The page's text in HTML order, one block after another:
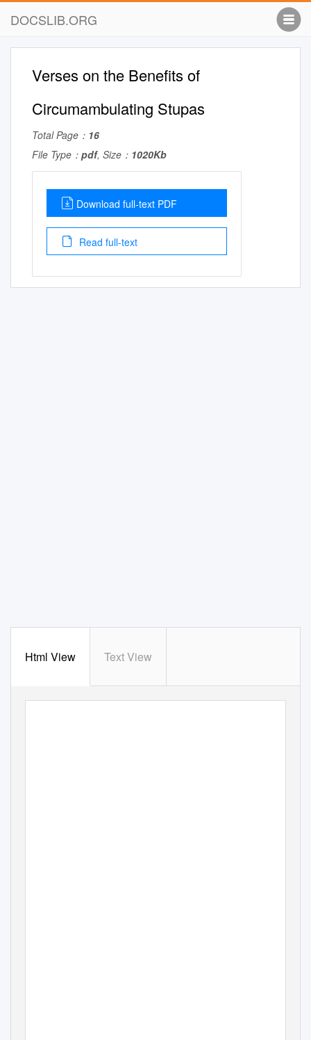
DOCSLIB.ORG
Verses on the Benefits of
Circumambulating Stupas
Total Page： 16
File Type： pdf, Size： 1020Kb
Download full-text PDF
Read full-text
Html View Text View